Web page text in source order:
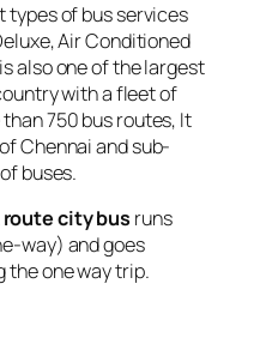
of bus services
Air Conditioned
also one of the largest
with a fleet of
750 bus routes, It
Chennai and sub-
buses.
route city bus runs
way) and goes
the one way trip.